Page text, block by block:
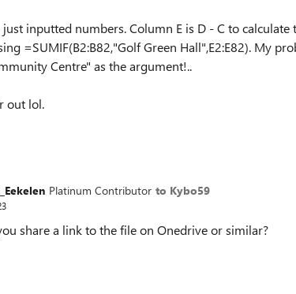
inputted numbers. Column E is D - C to
=SUMIF(B2:B82,"Golf Green Hall",E2:E82). My
Centre" as the argument!..
out lol.
Platinum Contributor to Kybo59
share a link to the file on Onedrive or similar?